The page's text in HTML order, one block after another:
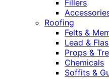
Fillers
Roofing
Felts &
Lead &
Props &
Chemicals
Soffits &